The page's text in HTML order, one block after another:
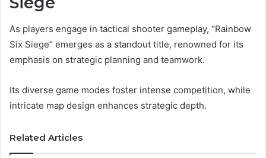
As players engage in tactical shooter gameplay, “Rainbow
Six Siege” emerges as a standout title, renowned for its
emphasis on strategic planning and teamwork.
Its diverse game modes foster intense competition, while
intricate map design enhances strategic depth.
Related Articles